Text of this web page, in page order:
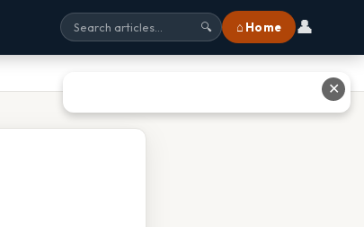
🔍 ⌂ Home 👤
✕